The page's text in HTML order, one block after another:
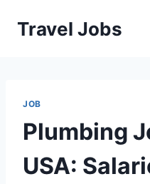
Travel Jobs
JOB
Plumbing
USA: